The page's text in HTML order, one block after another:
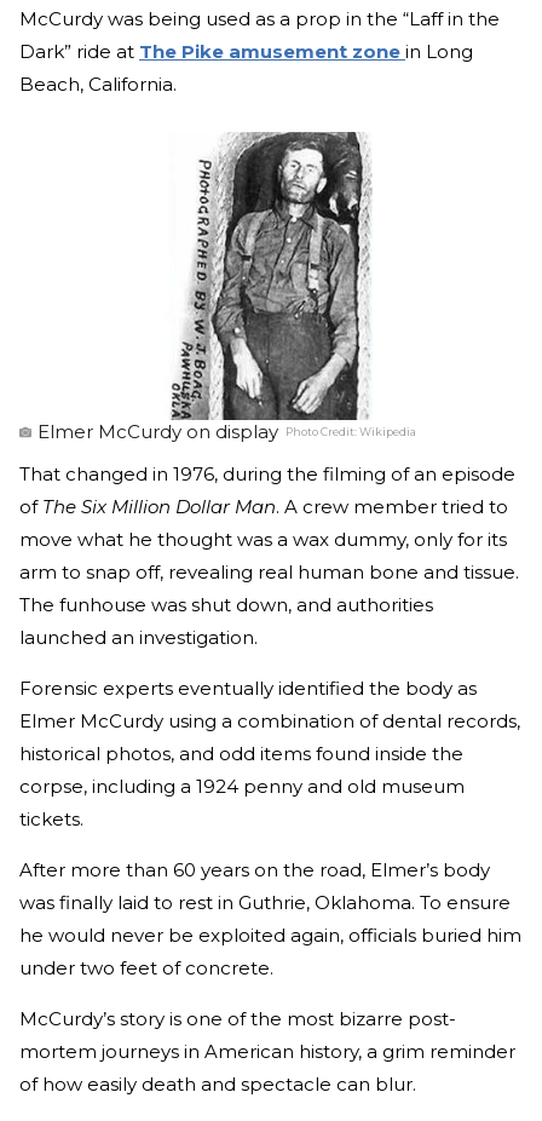
McCurdy was being used as a prop in the “Laff in the
Dark” ride at The Pike amusement zone in Long
Beach, California.
Elmer McCurdy on display Photo Credit:Wikipedia
That changed in 1976, during the filming of an episode
ofThe Six Million Dollar Man. A crew member tried to
move what he thought was a wax dummy, only for its
arm to snap off, revealing real human bone and tissue.
The funhouse was shut down, and authorities
launched an investigation.
Forensic experts eventually identified the body as
Elmer McCurdy using a combination of dental records,
historical photos, and odd items found inside the
corpse, including a 1924 penny and old museum
tickets.
After more than 60 years on the road, Elmer’s body
was finally laid to rest in Guthrie, Oklahoma. To ensure
he would never be exploited again, officials buried him
under two feet of concrete.
McCurdy’s story is one of the most bizarre post-
mortem journeys in American history, a grim reminder
of how easily death and spectacle can blur.